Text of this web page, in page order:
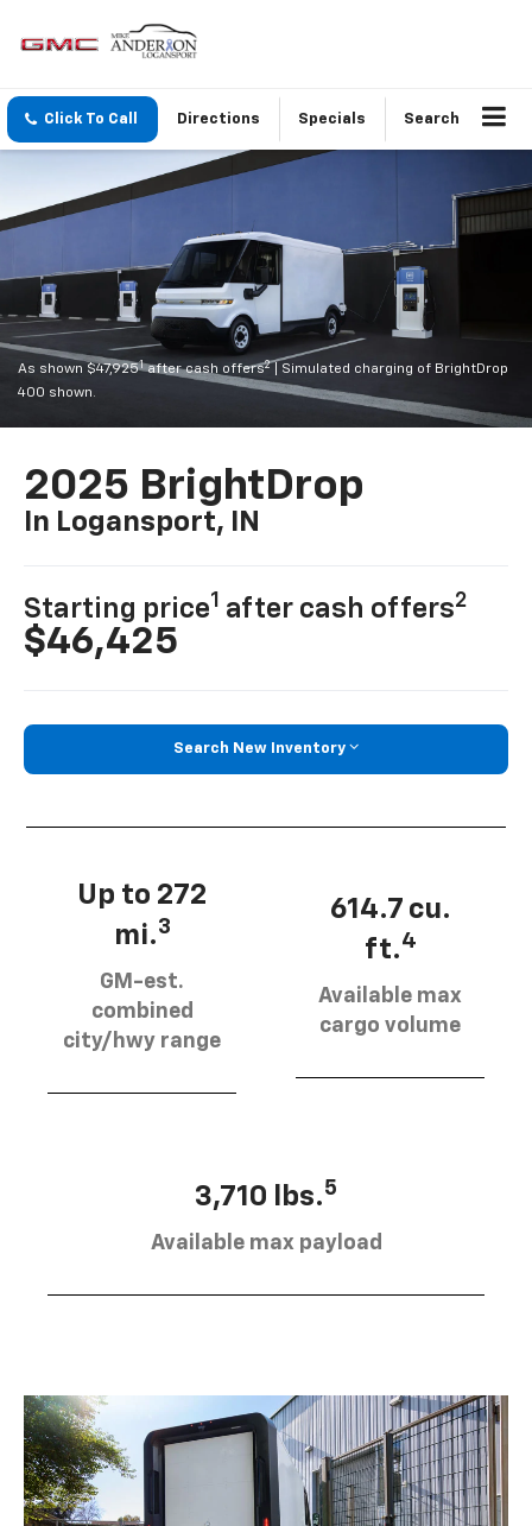
Click To Call Directions Specials Search
As shown $47,9251after cash offers2
| Simulated charging of BrightDrop
400 shown.
2025 BrightDrop
In Logansport, IN
Starting price1 after cash offers2
$46,425
Search New Inventory
Up to 272
mi.3
GM-est.
combined
city/hwy range
614.7 cu.
ft.4
Available max
cargo volume
3,710 lbs.5
Available max payload